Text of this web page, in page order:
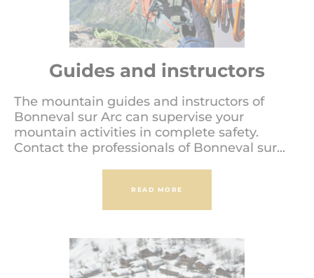
Guides and instructors
The mountain guides and instructors of
Bonneval sur Arc can supervise your
mountain activities in complete safety.
Contact the professionals of Bonneval sur...
READ MORE